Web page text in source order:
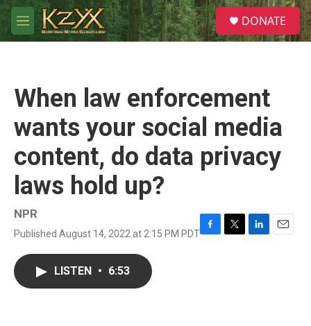
Skip to main content
M
e
S
e
a
DONATE
When law enforcement
wants your social media
content, do data privacy
laws hold up?
NPR
Published August 14, 2022 at 2:15 PM PDTF
T
L
E
LISTEN • 6:53